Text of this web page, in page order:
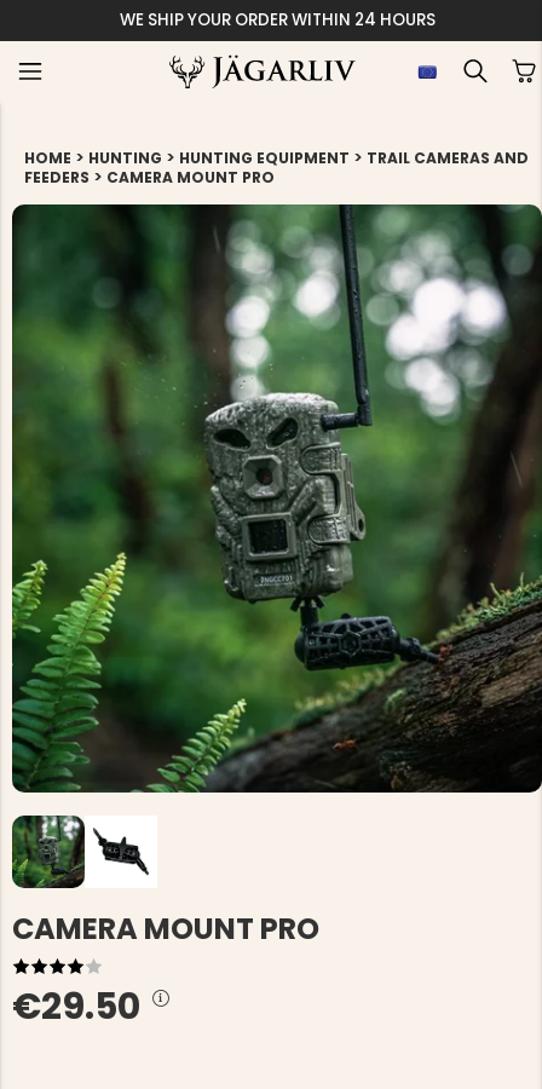
WE SHIP YOUR ORDER WITHIN 24 HOURS
HOME > HUNTING > HUNTING EQUIPMENT > TRAIL CAMERAS AND
FEEDERS > CAMERA MOUNT PRO
CAMERA MOUNT PRO
€29.50